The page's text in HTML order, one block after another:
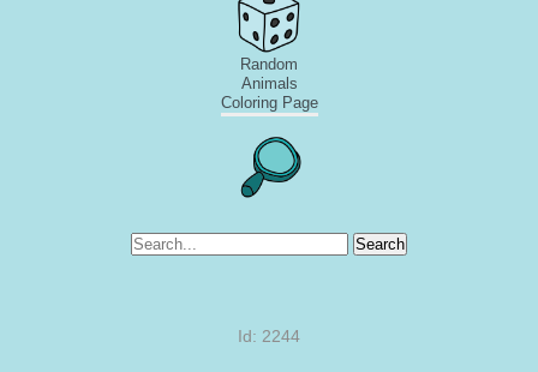
Random
Animals
Coloring Page
Search
Id: 2244